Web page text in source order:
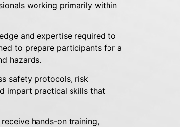
working primarily within
and expertise required to
to prepare participants for a
hazards.
safety protocols, risk
impart practical skills that
hands-on training,